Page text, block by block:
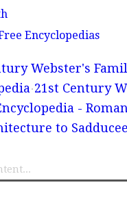
Encyclopedias
Webster's
21st Century
-
to